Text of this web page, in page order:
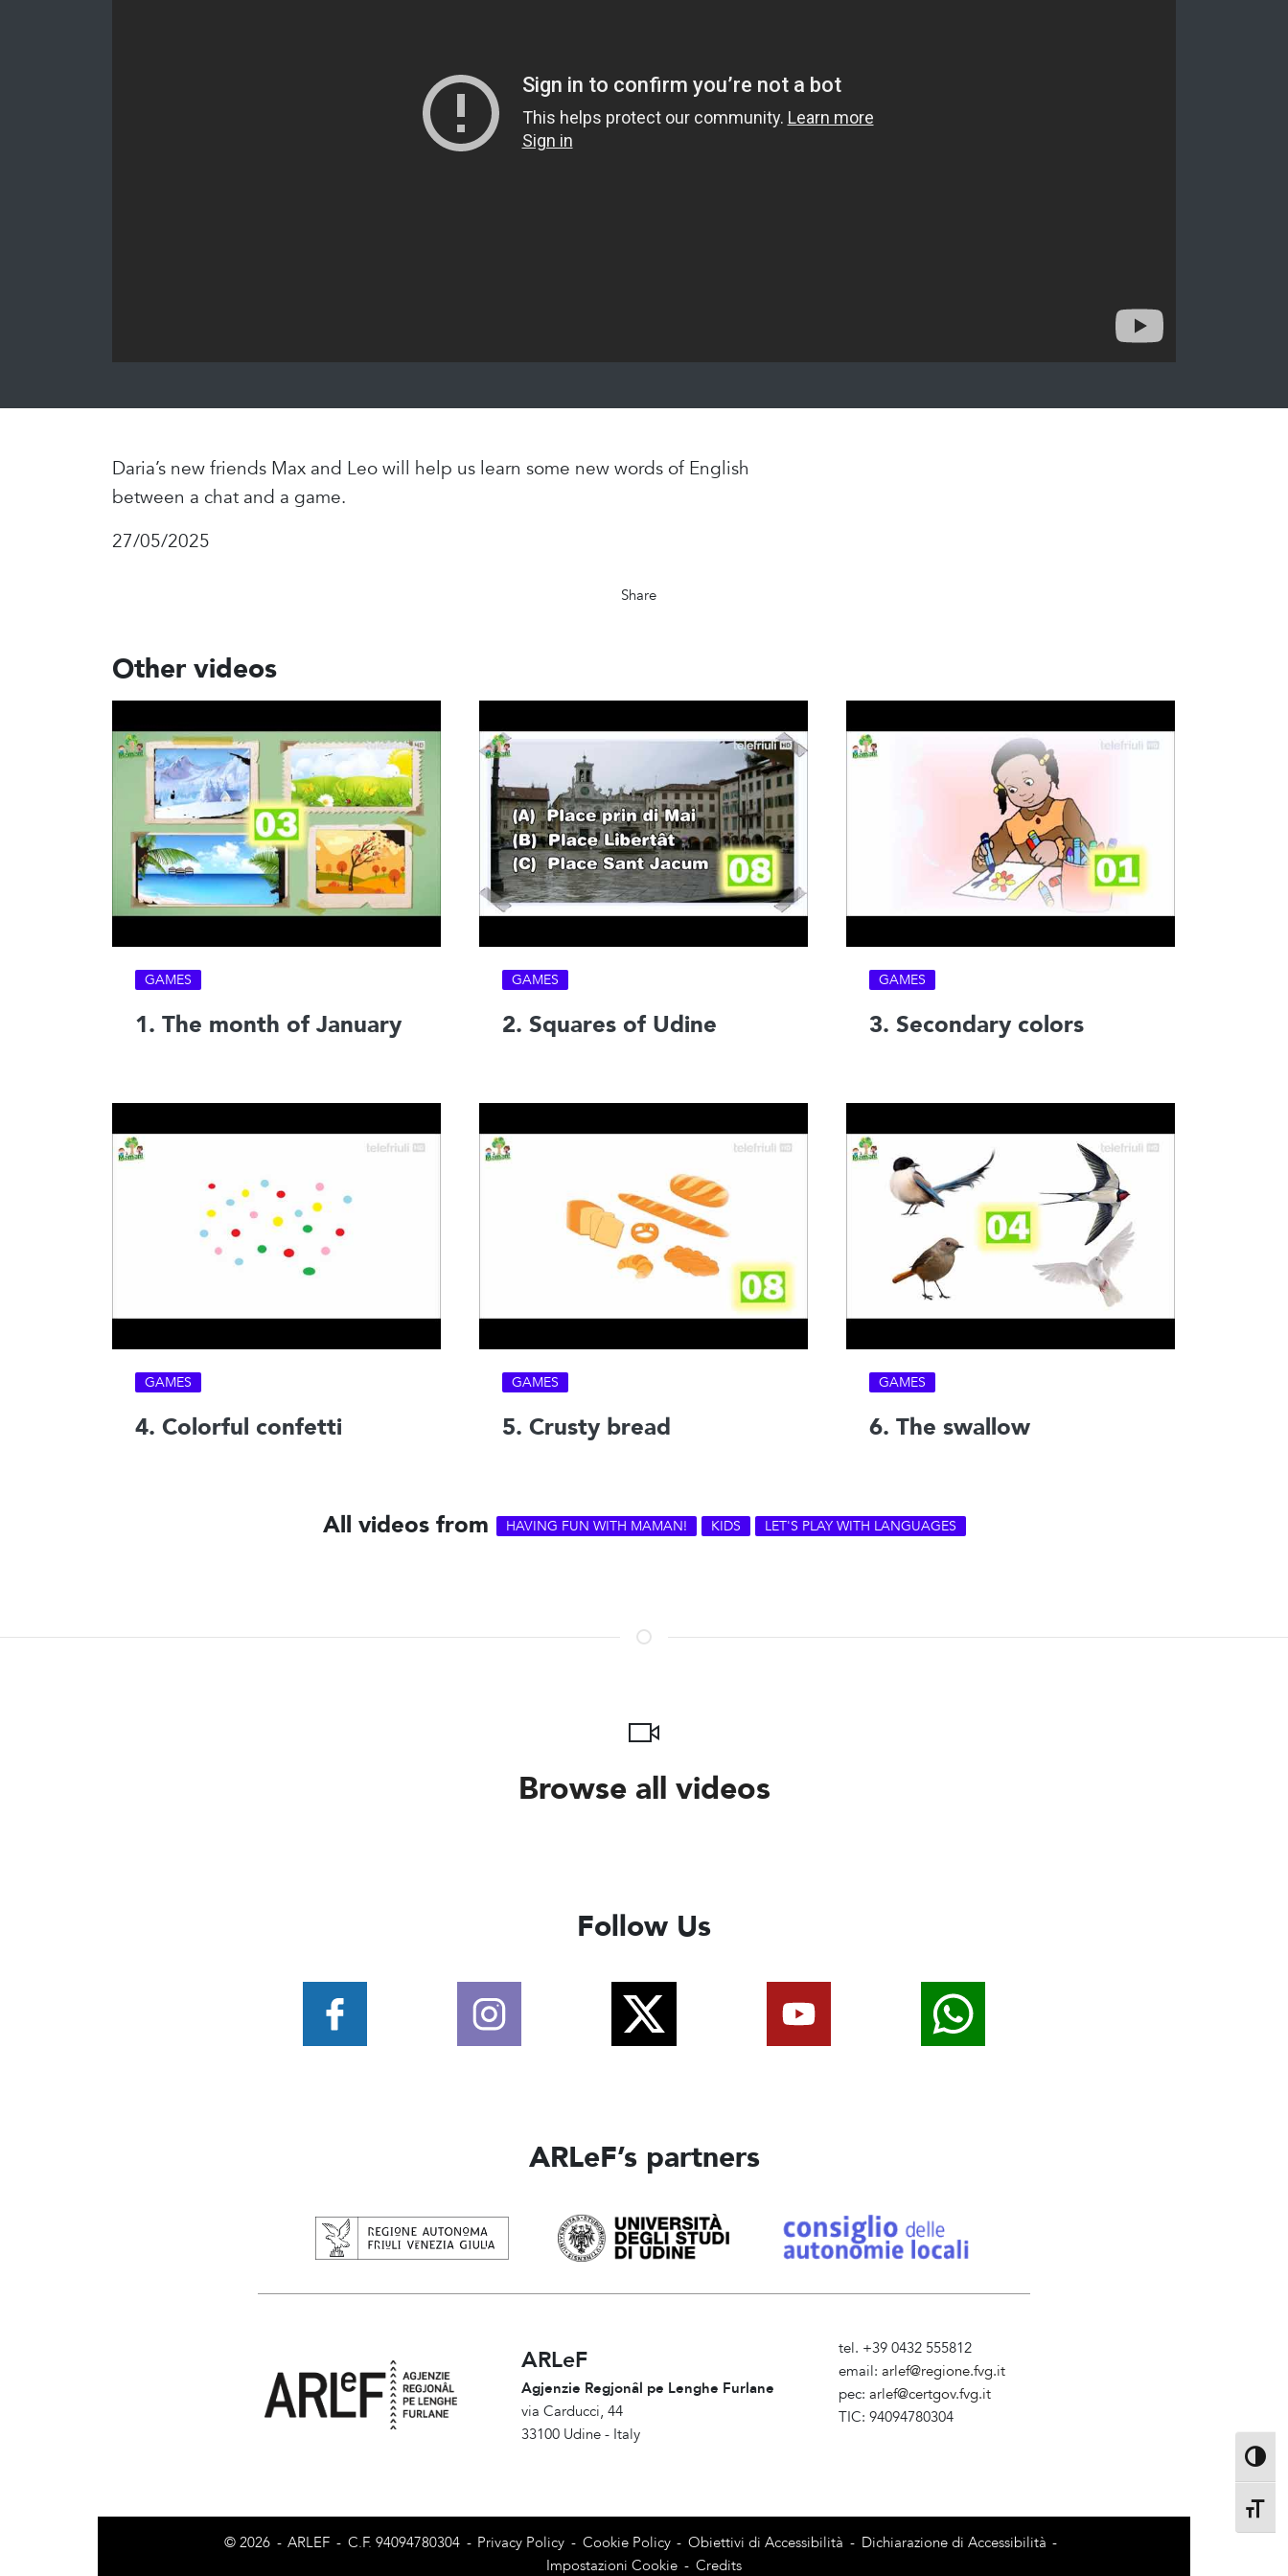
Daria’s new friends Max and Leo will help us learn some new words of English
between a chat and a game.
27/05/2025
Share
Other videos
GAMES
1. The month of January
GAMES
2. Squares of Udine
GAMES
3. Secondary colors
GAMES
4. Colorful confetti
GAMES
5. Crusty bread
GAMES
6. The swallow
All videos from HAVING FUN WITH MAMAN! KIDS LET'S PLAY WITH LANGUAGES
Browse all videos
Follow Us
ARLeF’s partners
ARLeF
Agjenzie Regjonâl pe Lenghe Furlane
via Carducci, 44
33100 Udine - Italy
tel. +39 0432 555812
email:arlef@regione.fvg.it
pec:arlef@certgov.fvg.it
TIC: 94094780304
© 2026 - ARLEF - C.F. 94094780304 - Privacy Policy - Cookie Policy - Obiettivi di Accessibilità - Dichiarazione di Accessibilità -
Impostazioni Cookie - Credits